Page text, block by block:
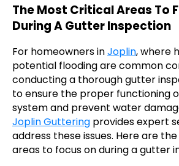
The Most Critical Areas To
During A Gutter Inspection
For homeowners inJoplin, where
potential flooding are common
conducting a thorough gutter
to ensure the proper functioning
system and prevent water
Joplin Guttering provides expert
address these issues. Here are
areas to focus on during a gutter